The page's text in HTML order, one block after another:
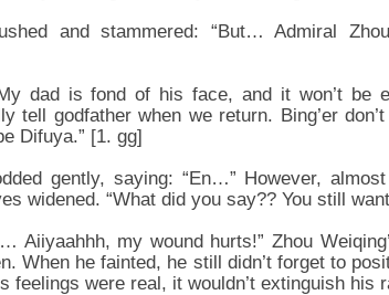
and stammered: “But… Admiral
dad is fond of his face, and it won’t
tell godfather when we return. Bing’er
Difuya.” [1. gg]
gently, saying: “En…” However,
widened. “What did you say?? You still
my wound hurts!” Zhou
When he fainted, he still didn’t forget to
feelings were real, it wouldn’t extinguish his